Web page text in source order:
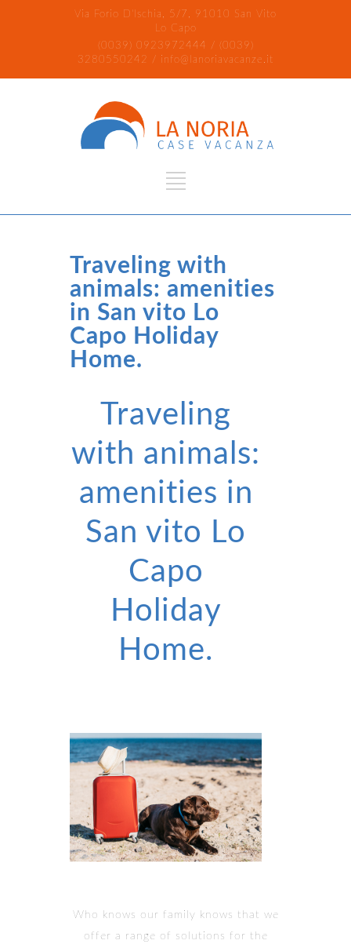
Via Forio D'Ischia, 5/7, 91010 San Vito
Lo Capo
(0039) 0923972444 / (0039)
3280550242 / info@lanoriavacanze.it
Traveling with
animals: amenities
in San vito Lo
Capo Holiday
Home.
Traveling
with animals:
amenities in
San vito Lo
Capo
Holiday
Home.
Who knows our family knows that we
offer a range of solutions for the